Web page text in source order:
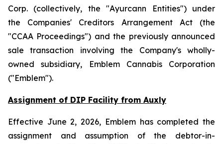
Corp. (collectively, the "Ayurcann Entities") under
the Companies' Creditors Arrangement Act(the
"CCAA Proceedings") and the previously announced
sale transaction involving the Company's wholly-
owned subsidiary, Emblem Cannabis Corporation
("Emblem").
Assignment of DIP Facility from Auxly
Effective June 2, 2026, Emblem has completed the
assignment and assumption of the debtor-in-